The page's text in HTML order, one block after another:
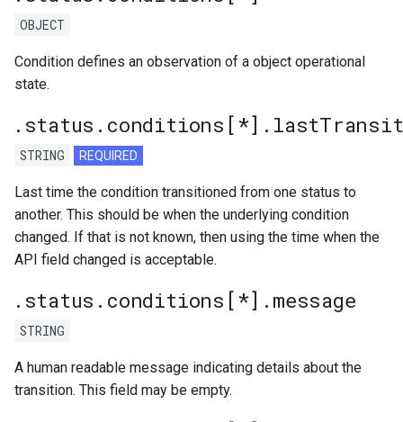
OBJECT
Condition defines an observation of a object operational
state.
STRING REQUIRED
Last time the condition transitioned from one status to
another. This should be when the underlying condition
changed. If that is not known, then using the time when the
API field changed is acceptable.
.status.conditions[*].message
STRING
A human readable message indicating details about the
transition. This field may be empty.